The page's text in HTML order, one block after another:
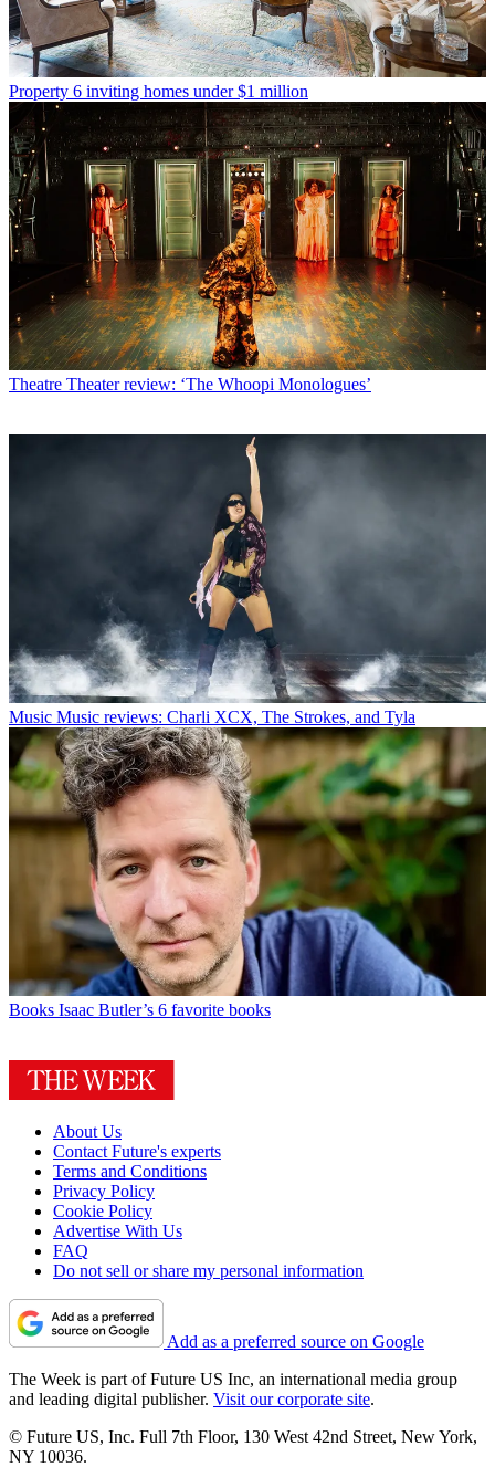
Property 6 inviting homes under $1 million
Theatre Theater review: ‘The Whoopi Monologues’
Music Music reviews: Charli XCX, The Strokes, and Tyla
Books Isaac Butler’s 6 favorite books
About Us
Contact Future's experts
Terms and Conditions
Privacy Policy
Cookie Policy
Advertise With Us
FAQ
Do not sell or share my personal information
Add as a preferred source on Google
The Week is part of Future US Inc, an international media group
and leading digital publisher. Visit our corporate site.
© Future US, Inc. Full 7th Floor, 130 West 42nd Street, New York,
NY 10036.